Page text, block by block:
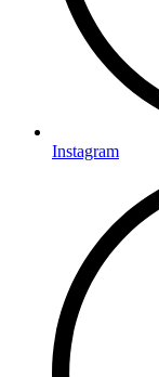
Instagram